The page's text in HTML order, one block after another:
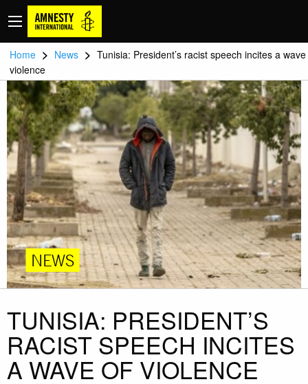
Home > News > Tunisia: President’s racist speech incites a
violence
NEWS
TUNISIA: PRESIDENT’S
RACIST SPEECH INCITES
A WAVE OF VIOLENCE